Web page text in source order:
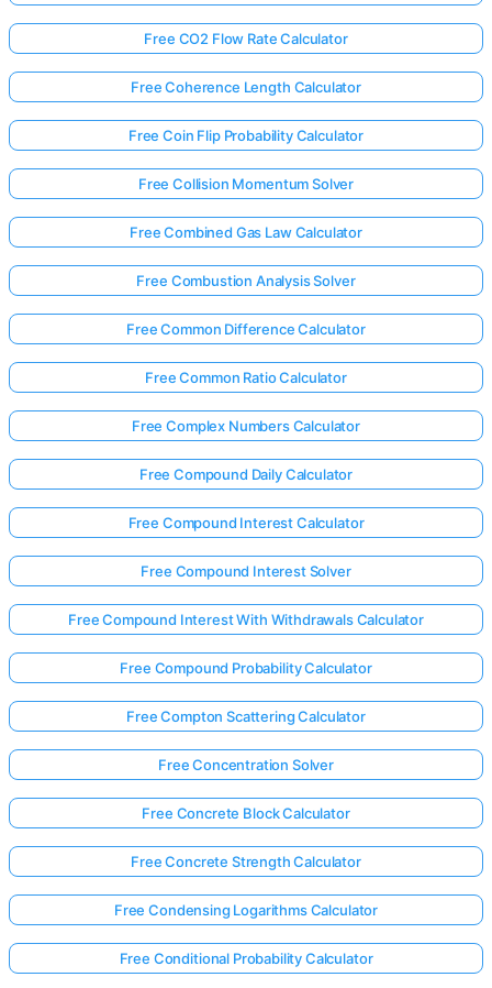
Free CO2 Flow Rate Calculator
Free Coherence Length Calculator
Free Coin Flip Probability Calculator
Free Collision Momentum Solver
Free Combined Gas Law Calculator
Free Combustion Analysis Solver
Free Common Difference Calculator
Free Common Ratio Calculator
Free Complex Numbers Calculator
Free Compound Daily Calculator
Free Compound Interest Calculator
Free Compound Interest Solver
Free Compound Interest With Withdrawals Calculator
Free Compound Probability Calculator
Free Compton Scattering Calculator
Free Concentration Solver
Free Concrete Block Calculator
Free Concrete Strength Calculator
Free Condensing Logarithms Calculator
Free Conditional Probability Calculator